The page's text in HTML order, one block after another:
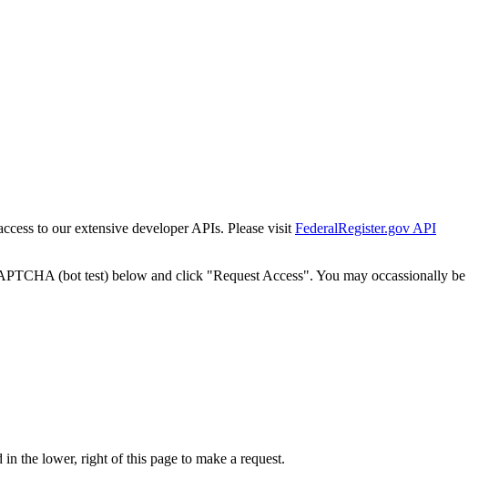
to our extensive developer APIs. Please visit FederalRegister.gov API
(bot test) below and click "Request Access". You may occassionally be
the lower, right of this page to make a request.